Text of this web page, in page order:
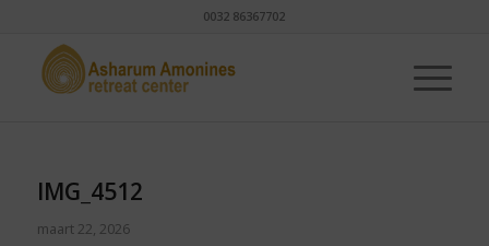
0032 86367702
IMG_4512
maart 22, 2026